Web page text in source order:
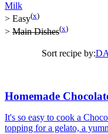
Milk
> Easy(x)
> Main Dishes(x)
Sort recipe by:
Homemade
It's so easy to cook a
topping for a gelato, a